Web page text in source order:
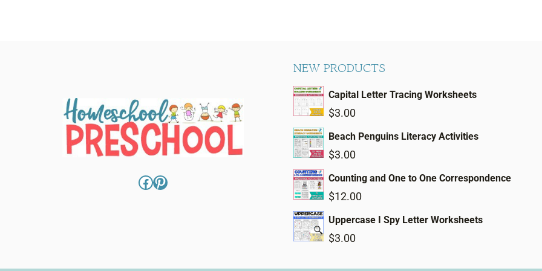
Facebook
Pinterest
NEW PRODUCTS
Capital Letter Tracing Worksheets
$3.00
Beach Penguins Literacy Activities
$3.00
Counting and One to One Correspondence
$12.00
Uppercase I Spy Letter Worksheets
$3.00